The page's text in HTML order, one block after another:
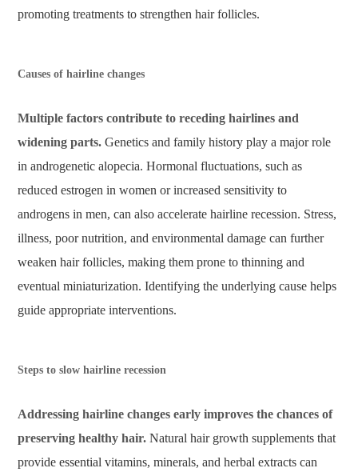
promoting treatments to strengthen hair follicles.
Causes of hairline changes
Multiple factors contribute to receding hairlines and
widening parts. Genetics and family history play a major role
in androgenetic alopecia. Hormonal fluctuations, such as
reduced estrogen in women or increased sensitivity to
androgens in men, can also accelerate hairline recession. Stress,
illness, poor nutrition, and environmental damage can further
weaken hair follicles, making them prone to thinning and
eventual miniaturization. Identifying the underlying cause helps
guide appropriate interventions.
Steps to slow hairline recession
Addressing hairline changes early improves the chances of
preserving healthy hair. Natural hair growth supplements that
provide essential vitamins, minerals, and herbal extracts can